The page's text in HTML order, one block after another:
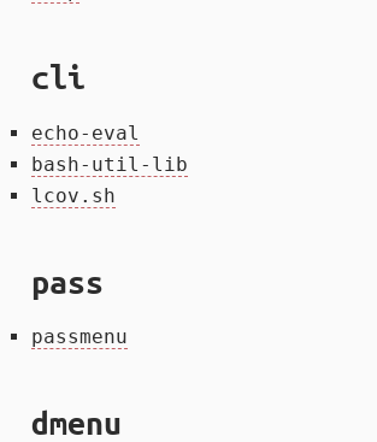
cli
echo-eval
bash-util-lib
lcov.sh
pass
passmenu
dmenu